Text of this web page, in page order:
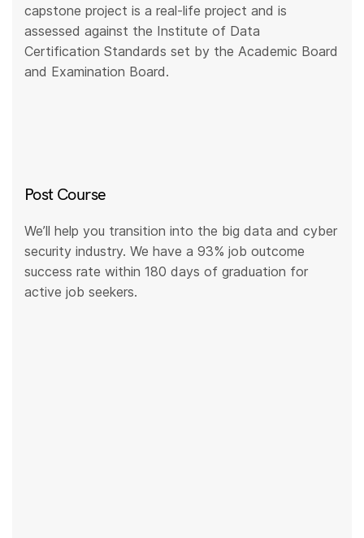
capstone project is a real-life project and is
assessed against the Institute of Data
Certification Standards set by the Academic Board
and Examination Board.
Post Course
We’ll help you transition into the big data and cyber
security industry. We have a 93% job outcome
success rate within 180 days of graduation for
active job seekers.